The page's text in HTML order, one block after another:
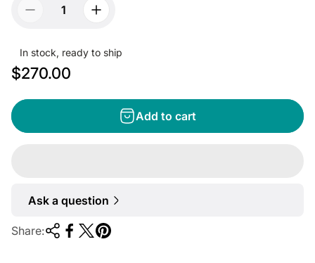
In stock, ready to ship
R
g
u
r
$270.00
Add to cart
Ask a question
Share: